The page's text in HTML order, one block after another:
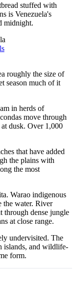
stuffed with
is Venezuela's
midnight.
roughly the size of
season much of it
in herds of
move through
dusk. Over 1,000
that have added
the plains with
the most
Warao indigenous
the water. River
through dense jungle
at close range.
undervisited. The
islands, and wildlife-
form.